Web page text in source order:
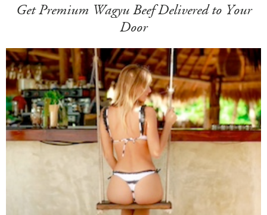
Get Premium Wagyu Beef Delivered to Your
Door